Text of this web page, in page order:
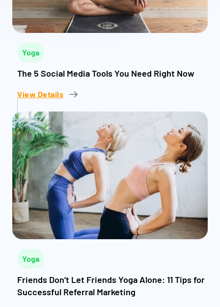
Yoga
The 5 Social Media Tools You Need Right Now
View Details
Yoga
Friends Don’t Let Friends Yoga Alone: 11 Tips for
Successful Referral Marketing